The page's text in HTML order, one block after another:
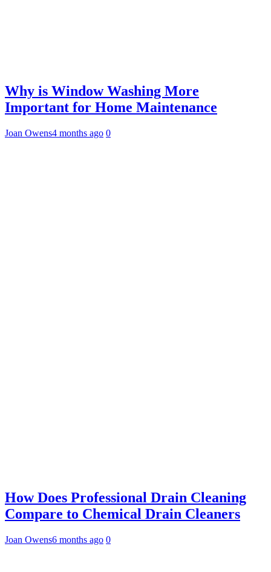
Why is Window Washing More
Important for Home Maintenance
Joan Owens4 months ago 0
How Does Professional Drain Cleaning
Compare to Chemical Drain Cleaners
Joan Owens6 months ago 0